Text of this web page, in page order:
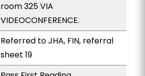
room 325 VIA
VIDEOCONFERENCE.
Referred to JHA, FIN, referral
sheet 19